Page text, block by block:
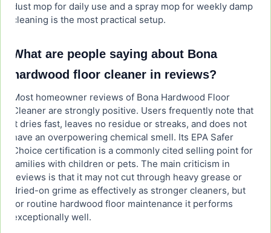
dust mop for daily use and a spray mop for weekly damp
cleaning is the most practical setup.
What are people saying about Bona
hardwood floor cleaner in reviews?
Most homeowner reviews of Bona Hardwood Floor
Cleaner are strongly positive. Users frequently note that
it dries fast, leaves no residue or streaks, and does not
have an overpowering chemical smell. Its EPA Safer
Choice certification is a commonly cited selling point for
families with children or pets. The main criticism in
reviews is that it may not cut through heavy grease or
dried-on grime as effectively as stronger cleaners, but
for routine hardwood floor maintenance it performs
exceptionally well.